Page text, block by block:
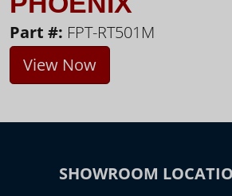
Part #: FPT-RT501M
View Now
SHOWROOM